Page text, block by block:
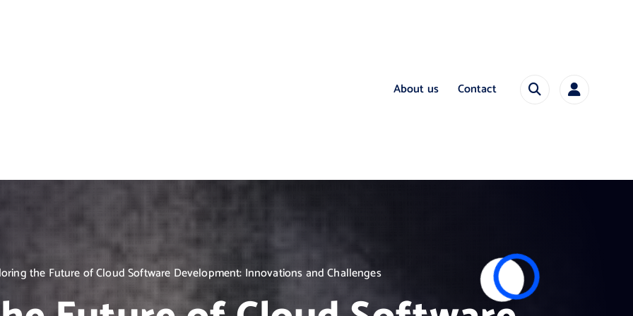
About us Contact
the Future of Cloud Software Development: Innovations and Challenges